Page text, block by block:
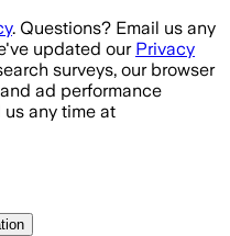
. Questions? Email us any
updated our Privacy
surveys, our browser
ad performance
us any time at